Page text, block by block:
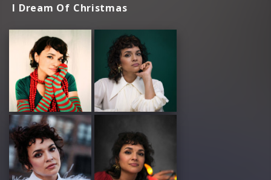
I Dream Of Christmas